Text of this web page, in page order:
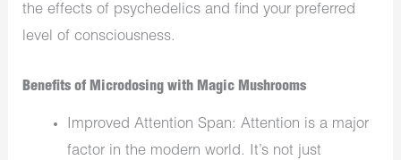
the effects of psychedelics and find your preferred
level of consciousness.
Benefits of Microdosing with Magic Mushrooms
Improved Attention Span: Attention is a major
factor in the modern world. It’s not just